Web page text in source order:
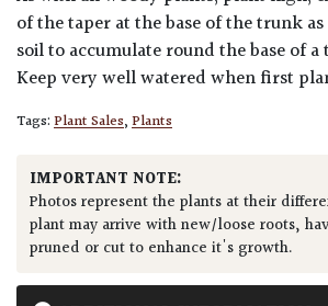
of the taper at the base of the trunk
soil to accumulate round the base of a
Keep very well watered when first
Tags:Plant Sales,Plants
IMPORTANT NOTE:
Photos represent the plants at their
plant may arrive with new/loose roots,
pruned or cut to enhance it's growth.